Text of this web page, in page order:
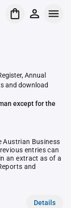
Annual
and download
except for the
Austrian Business
entries can
an extract as of a
and
Details